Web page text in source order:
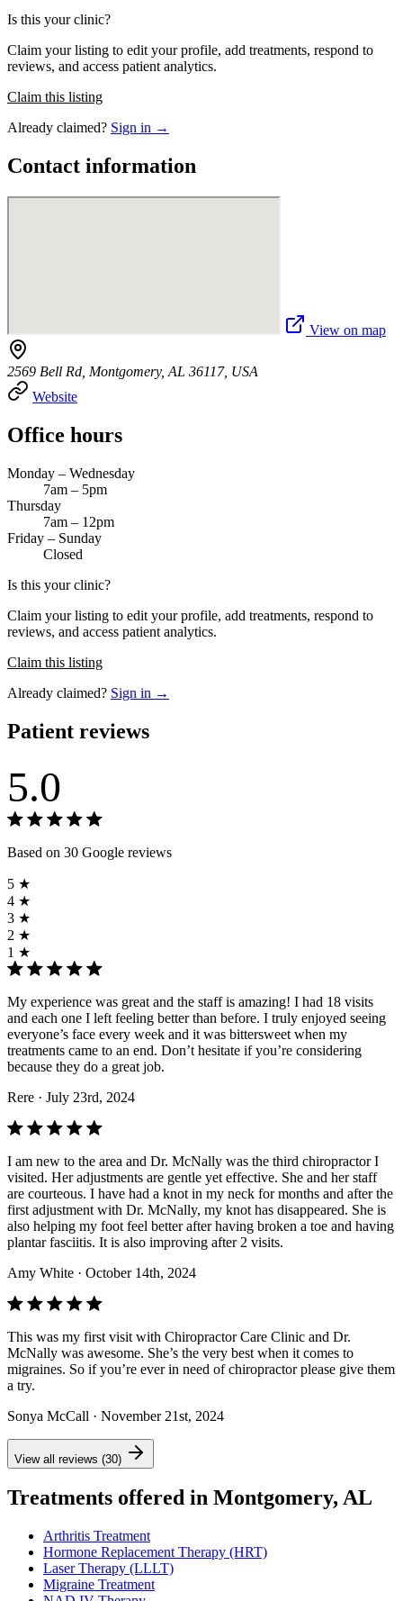
Is this your clinic?
Claim your listing to edit your profile, add treatments, respond to
reviews, and access patient analytics.
Claim this listing
Already claimed? Sign in →
Contact information
View on map
2569 Bell Rd, Montgomery, AL 36117, USA
Website
Office hours
Monday – Wednesday
7am – 5pm
Thursday
7am – 12pm
Friday – Sunday
Closed
Is this your clinic?
Claim your listing to edit your profile, add treatments, respond to
reviews, and access patient analytics.
Claim this listing
Already claimed? Sign in →
Patient reviews
5.0
Based on 30 Google reviews
5 ★
4 ★
3 ★
2 ★
1 ★
My experience was great and the staff is amazing! I had 18 visits
and each one I left feeling better than before. I truly enjoyed seeing
everyone’s face every week and it was bittersweet when my
treatments came to an end. Don’t hesitate if you’re considering
because they do a great job.
Rere · July 23rd, 2024
I am new to the area and Dr. McNally was the third chiropractor I
visited. Her adjustments are gentle yet effective. She and her staff
are courteous. I have had a knot in my neck for months and after the
first adjustment with Dr. McNally, my knot has disappeared. She is
also helping my foot feel better after having broken a toe and having
plantar fasciitis. It is also improving after 2 visits.
Amy White · October 14th, 2024
This was my first visit with Chiropractor Care Clinic and Dr.
McNally was awesome. She’s the very best when it comes to
migraines. So if you’re ever in need of chiropractor please give them
a try.
Sonya McCall · November 21st, 2024
View all reviews (30)
Treatments offered in Montgomery, AL
Arthritis Treatment
Hormone Replacement Therapy (HRT)
Laser Therapy (LLLT)
Migraine Treatment